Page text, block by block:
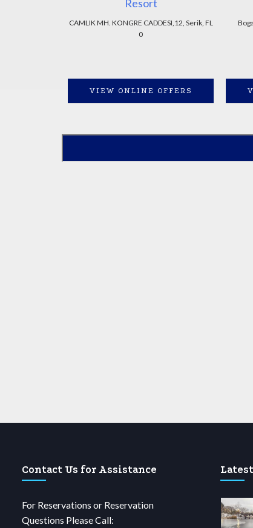
Resort
CAMLIK MH. KONGRE CADDESI,12, Serik, FL
0
VIEW ONLINE OFFERS
Contact Us for Assistance
For Reservations or Reservation
Questions Please Call: